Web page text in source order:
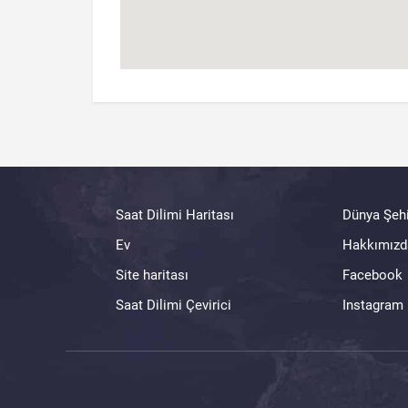
Saat Dilimi Haritası
Ev
Site haritası
Saat Dilimi Çevirici
Dünya
Facebook
Instagram